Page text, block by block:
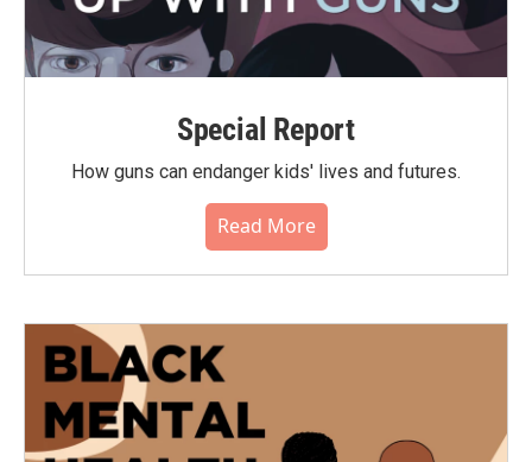
Special Report
How guns can endanger kids' lives and futures.
Read More